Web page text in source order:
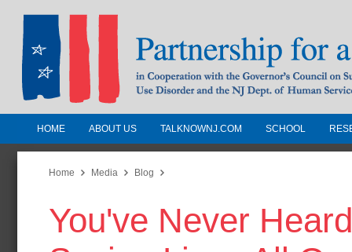
Partnership for a Drug-Free
Jersey
In Cooperation with the Governors
Substance Use Disorders and the NJ
HOME ABOUT US TALKNOWNJ.COM SCHOOL
Home Media Blog
You've Never